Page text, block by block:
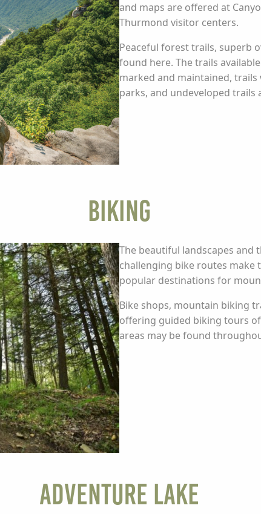
and maps are offered at
Thurmond visitor centers.
Peaceful forest trails, superb
found here. The trails
marked and maintained,
parks, and undeveloped trails
Biking
The beautiful landscapes and
challenging bike routes make
popular destinations for
Bike shops, mountain biking
offering guided biking tours
areas may be found
Adventure Lake